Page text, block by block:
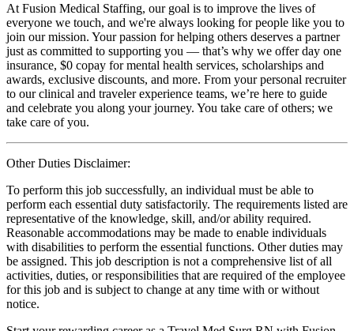
At Fusion Medical Staffing, our goal is to improve the lives of
everyone we touch, and we're always looking for people like you to
join our mission. Your passion for helping others deserves a partner
just as committed to supporting you — that’s why we offer day one
insurance, $0 copay for mental health services, scholarships and
awards, exclusive discounts, and more. From your personal recruiter
to our clinical and traveler experience teams, we’re here to guide
and celebrate you along your journey. You take care of others; we
take care of you.
Other Duties Disclaimer:
To perform this job successfully, an individual must be able to
perform each essential duty satisfactorily. The requirements listed are
representative of the knowledge, skill, and/or ability required.
Reasonable accommodations may be made to enable individuals
with disabilities to perform the essential functions. Other duties may
be assigned. This job description is not a comprehensive list of all
activities, duties, or responsibilities that are required of the employee
for this job and is subject to change at any time with or without
notice.